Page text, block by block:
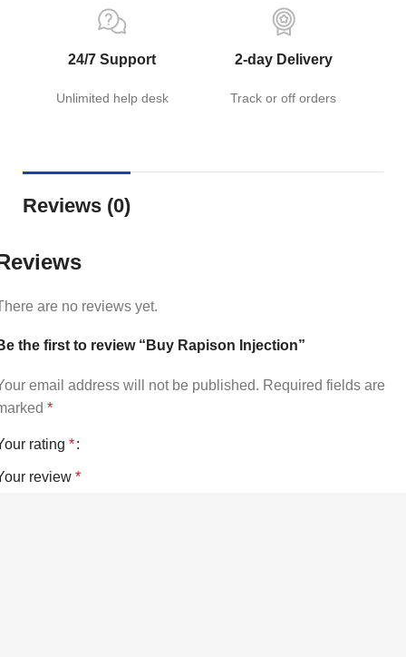
24/7 Support
Unlimited help desk
2-day Delivery
Track or off orders
Reviews (0)
are no reviews yet.
the first to review “Buy Rapison Injection”
email address will not be published. Required fields are
*
rating *
review *